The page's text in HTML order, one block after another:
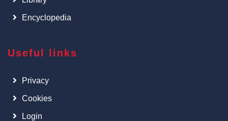
Encyclopedia
Useful links
Privacy
Cookies
Login